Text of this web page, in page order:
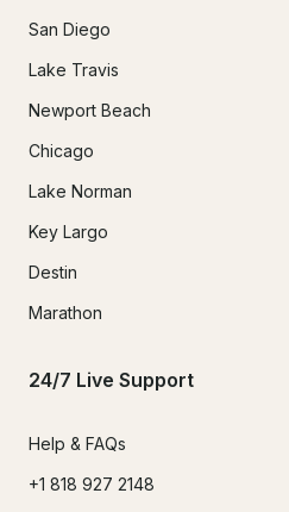
San Diego
Lake Travis
Newport Beach
Chicago
Lake Norman
Key Largo
Destin
Marathon
24/7 Live Support
Help & FAQs
+1 818 927 2148